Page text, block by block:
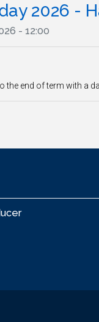
2026 -
- 12:00
the end of term with a